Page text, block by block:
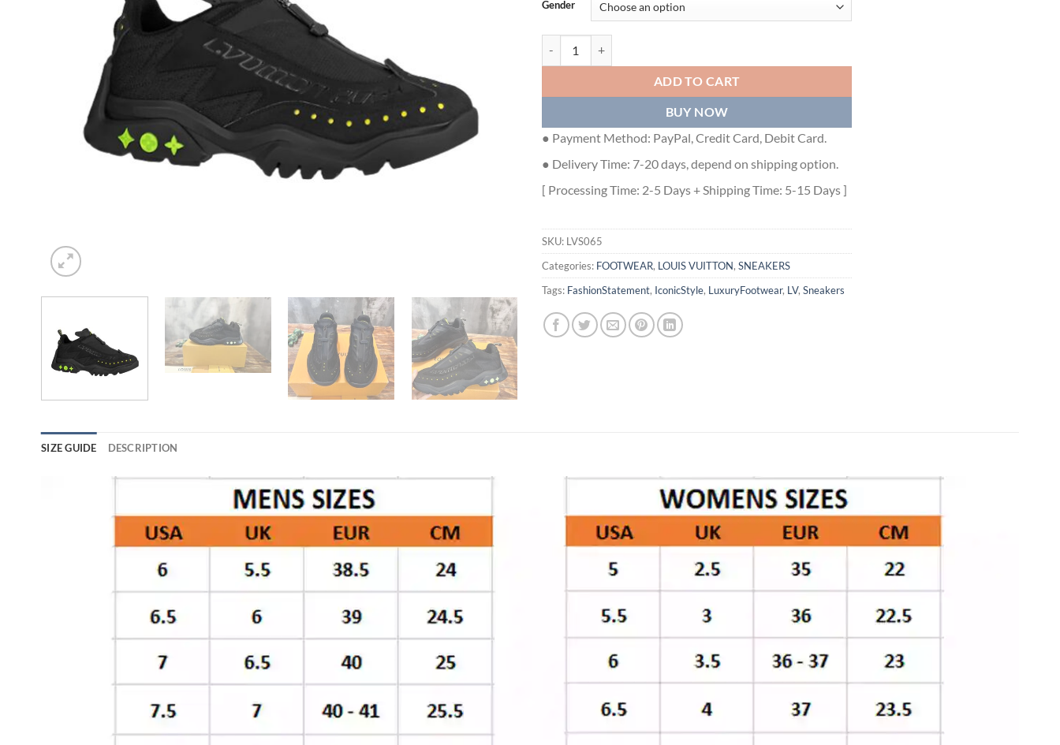
Gender
ADD TO CART
BUY NOW
● Payment Method: PayPal, Credit Card, Debit Card.
● Delivery Time: 7-20 days, depend on shipping option.
[ Processing Time: 2-5 Days + Shipping Time: 5-15 Days ]
SKU: LVS065
Categories: FOOTWEAR, LOUIS VUITTON, SNEAKERS
Tags: FashionStatement, IconicStyle, LuxuryFootwear, LV, Sneakers
SIZE GUIDE DESCRIPTION